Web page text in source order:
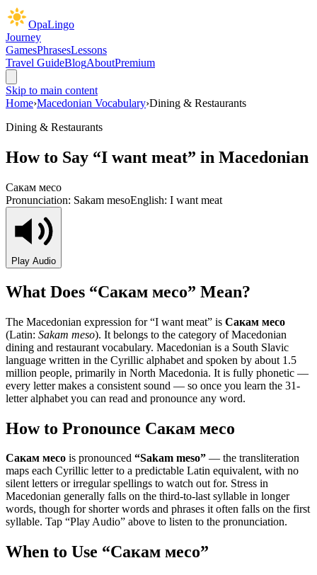
OpaLingo
Journey
GamesPhrasesLessons
Travel GuideBlogAboutPremium
Skip to main content
Home›Macedonian Vocabulary›Dining & Restaurants
Dining & Restaurants
How to Say “I want meat” in Macedonian
Сакам месо
Pronunciation: Sakam mesoEnglish: I want meat
Play Audio
What Does “Сакам месо” Mean?
The Macedonian expression for “I want meat” is Сакам месо
(Latin: Sakam meso). It belongs to the category ofMacedonian
dining and restaurant vocabulary. Macedonian is a South Slavic
language written in the Cyrillic alphabet and spoken by about 1.5
million people, primarily in North Macedonia. It is fully phonetic —
every letter makes a consistent sound — so once you learn the 31-
letter alphabet you can read and pronounce any word.
How to Pronounce Сакам месо
Сакам месо is pronounced “Sakam meso” — the transliteration
maps each Cyrillic letter to a predictable Latin equivalent, with no
silent letters or irregular spellings to watch out for. Stress in
Macedonian generally falls on the third-to-last syllable in longer
words, though for shorter words and phrases it often falls on the first
syllable. Tap “Play Audio” above to listen to the pronunciation.
When to Use “Сакам месо”